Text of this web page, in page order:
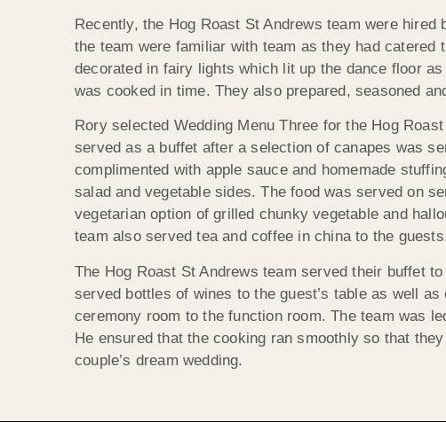
Recently, the Hog Roast St Andrews team were
the team were familiar with team as they had
decorated in fairy lights which lit up the dance floor
was cooked in time. They also prepared, seasoned
Rory selected Wedding Menu Three for the Hog
served as a buffet after a selection of canapes was
complimented with apple sauce and homemade
salad and vegetable sides. The food was served on
vegetarian option of grilled chunky vegetable and
team also served tea and coffee in china to the
The Hog Roast St Andrews team served their buffet
served bottles of wines to the guest’s table as well
ceremony room to the function room. The team was
He ensured that the cooking ran smoothly so that
couple’s dream wedding.